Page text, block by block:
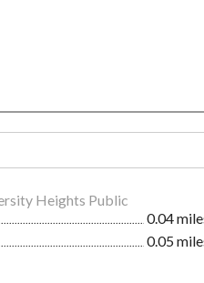
Heights Public
0.04
0.05